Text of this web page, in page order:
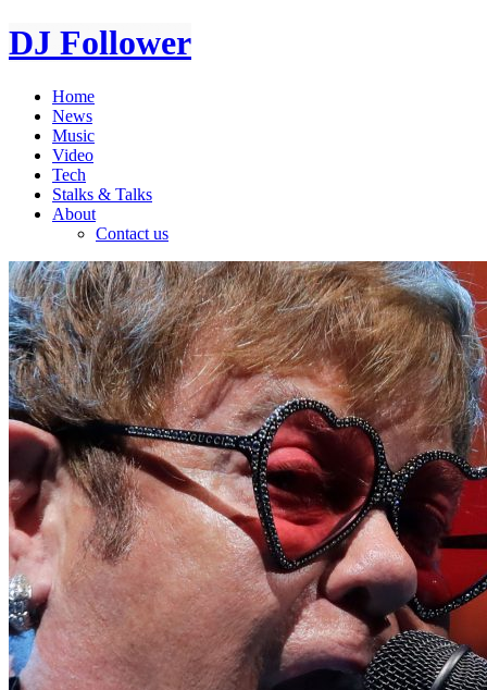
DJ Follower
Home
News
Music
Video
Tech
Stalks & Talks
About
Contact us